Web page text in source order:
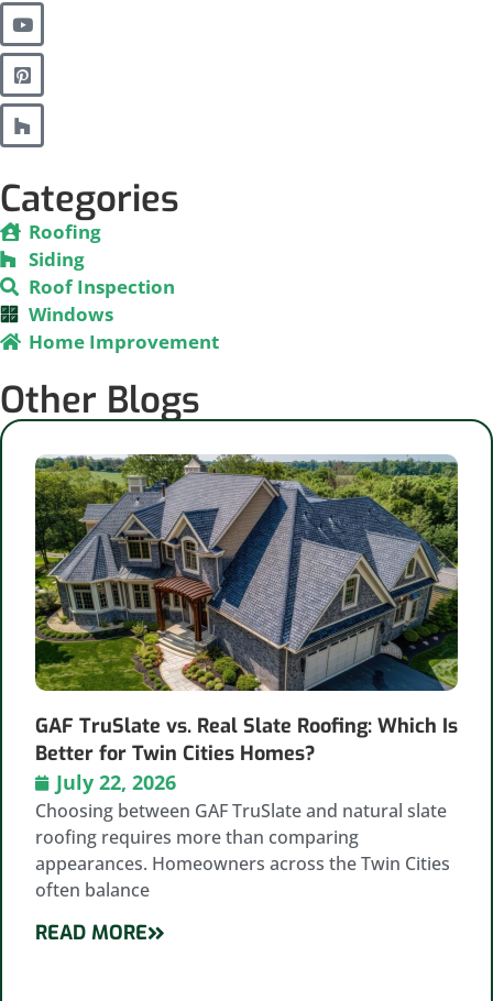
Categories
Roofing
Siding
Roof Inspection
Windows
Home Improvement
Other Blogs
GAF TruSlate vs. Real Slate Roofing: Which Is
Better for Twin Cities Homes?
July 22, 2026
Choosing between GAF TruSlate and natural slate
roofing requires more than comparing
appearances. Homeowners across the Twin Cities
often balance
READ MORE